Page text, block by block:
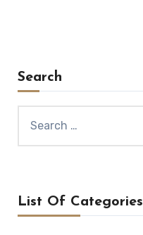
Search
for:
List Of Categories